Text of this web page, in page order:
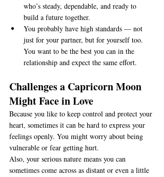
who’s steady, dependable, and ready to
build a future together.
You probably have high standards — not
just for your partner, but for yourself too.
You want to be the best you can in the
relationship and expect the same effort.
Challenges a Capricorn Moon
Might Face in Love
Because you like to keep control and protect your
heart, sometimes it can be hard to express your
feelings openly. You might worry about being
vulnerable or fear getting hurt.
Also, your serious nature means you can
sometimes come across as distant or even a little